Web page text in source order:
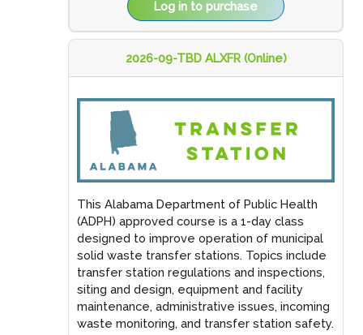
Log in to purchase
2026-09-TBD ALXFR (Online)
This Alabama Department of Public Health
(ADPH) approved course is a 1-day class
designed to improve operation of municipal
solid waste transfer stations. Topics include
transfer station regulations and inspections,
siting and design, equipment and facility
maintenance, administrative issues, incoming
waste monitoring, and transfer station safety.